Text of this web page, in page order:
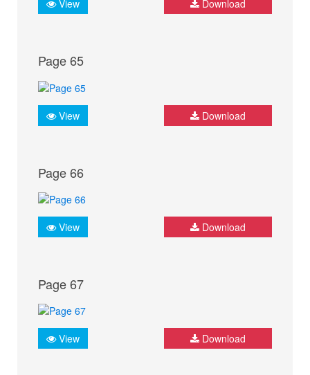
View Download
Page 65
View Download
Page 66
View Download
Page 67
View Download